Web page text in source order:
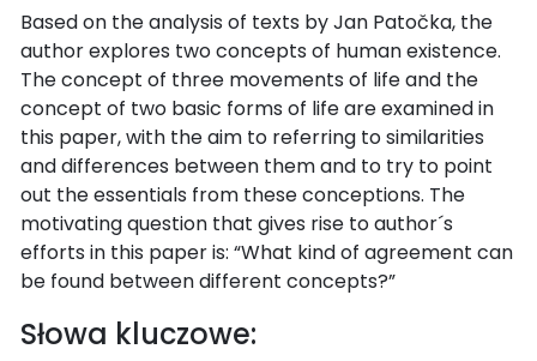
Based on the analysis of texts by Jan Patočka, the
author explores two concepts of human existence.
The concept of three movements of life and the
concept of two basic forms of life are examined in
this paper, with the aim to referring to similarities
and differences between them and to try to point
out the essentials from these conceptions. The
motivating question that gives rise to author´s
efforts in this paper is: “What kind of agreement can
be found between different concepts?”
Słowa kluczowe: